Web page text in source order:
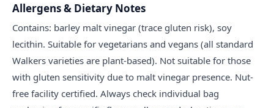
Allergens & Dietary Notes
Contains: barley malt vinegar (trace gluten risk), soy
lecithin. Suitable for vegetarians and vegans (all standard
Walkers varieties are plant-based). Not suitable for those
with gluten sensitivity due to malt vinegar presence. Nut-
free facility certified. Always check individual bag